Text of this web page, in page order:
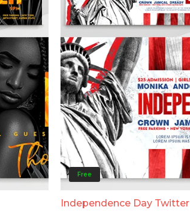
Free
Independence Day Twitter